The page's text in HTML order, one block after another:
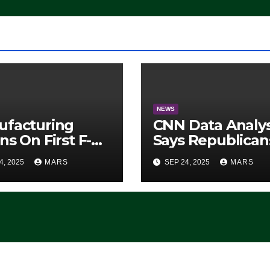
On First F-47
Fighter, Set
Rollout
2025 MARS
NEWS
CNN Data
Says
Have Midterms
Advantage:
‘Whatever
SEP 24, 2025 MARS